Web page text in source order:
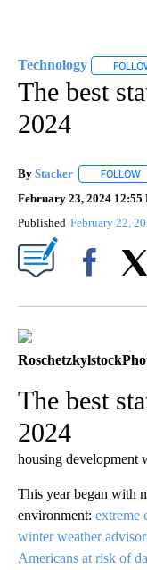
Technology
The best
2024
By Stacker FOLLOW
February 23, 2024 12:55
Published February 22,
The best
2024
housing development
This year began with
environment: extreme
winter weather
Americans at risk of